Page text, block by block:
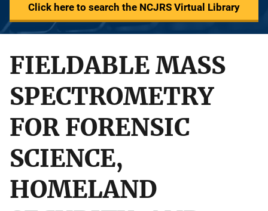
Click here to search the NCJRS Virtual Library
FIELDABLE MASS
SPECTROMETRY
FOR FORENSIC
SCIENCE,
HOMELAND